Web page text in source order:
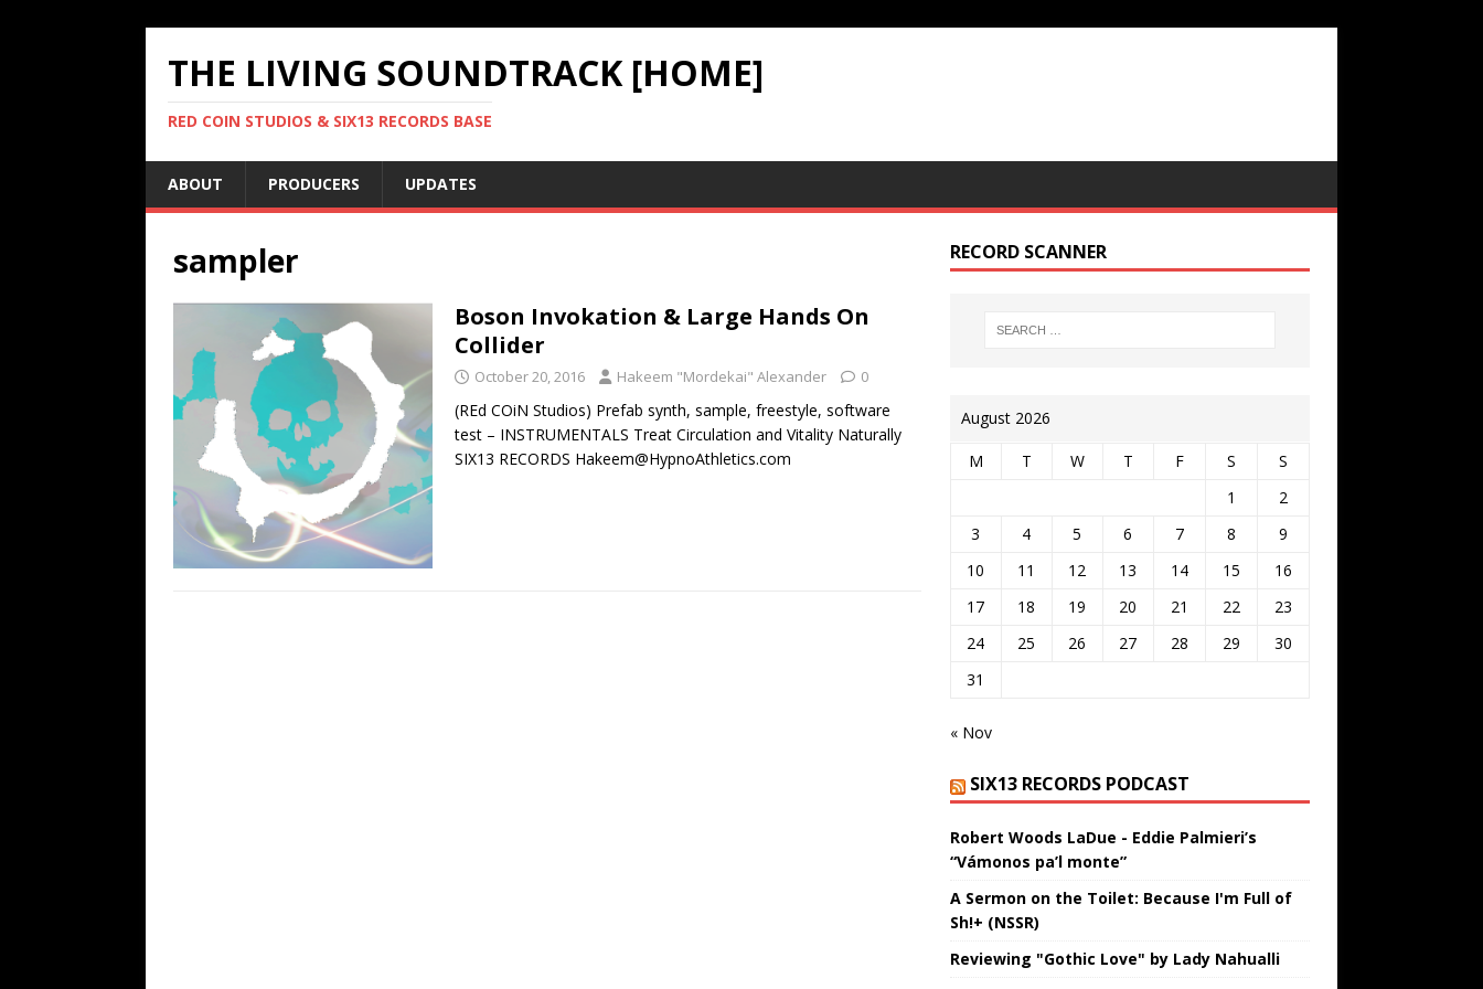
THE LIVING SOUNDTRACK [HOME]
RED COIN STUDIOS & SIX13 RECORDS BASE
ABOUT PRODUCERS UPDATES
sampler
Boson Invokation & Large Hands On
Collider
October 20, 2016 Hakeem "Mordekai" Alexander 0
(REd COiN Studios) Prefab synth, sample, freestyle, software
test – INSTRUMENTALS Treat Circulation and Vitality Naturally
SIX13 RECORDS Hakeem@HypnoAthletics.com
RECORD SCANNER
August 2026
M T W T F S
S
1
2
3
4 5 6 7 8
9
10
11 12 13 14 15
16
17
18 19 20 21 22
23
24
25 26 27 28 29
30
31
« Nov
SIX13 RECORDS PODCAST
Robert Woods LaDue - Eddie Palmieri’s
“Vámonos pa’l monte”
A Sermon on the Toilet: Because I'm Full of
Sh!+ (NSSR)
Reviewing "Gothic Love" by Lady Nahualli